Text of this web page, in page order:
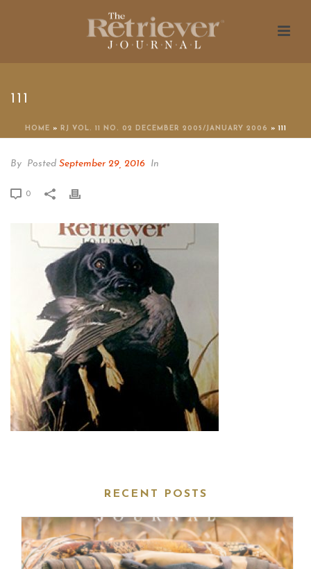
111
HOME » RJ VOL. 11 NO. 02 DECEMBER 2005/JANUARY 2006 » 111
By Posted September 29, 2016 In
0
RECENT POSTS